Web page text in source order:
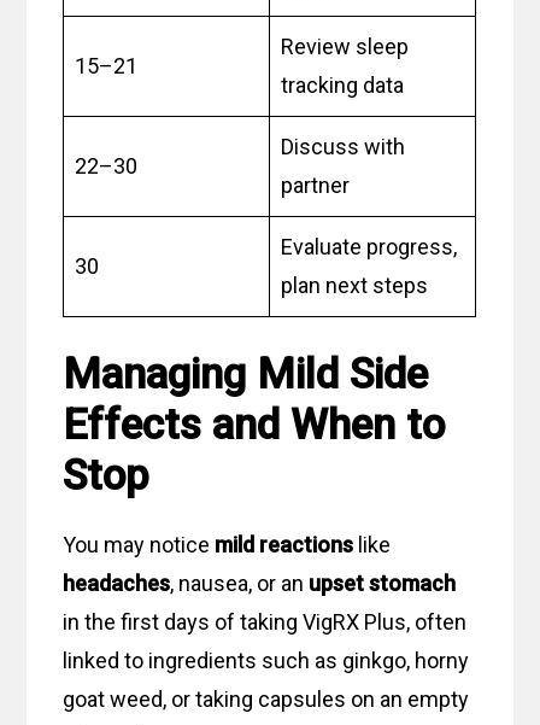
15–21
Review sleep
tracking data
22–30
Discuss with
partner
30
Evaluate progress,
plan next steps
Managing Mild Side
Effects and When to
Stop
You may notice mild reactions like
headaches, nausea, or an upset stomach
in the first days of taking VigRX Plus, often
linked to ingredients such as ginkgo, horny
goat weed, or taking capsules on an empty